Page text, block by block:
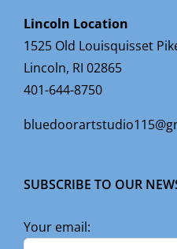
Lincoln Location
1525 Old Louisquisset
Lincoln, RI 02865
401-644-8750
SUBSCRIBE TO OUR
Your email: